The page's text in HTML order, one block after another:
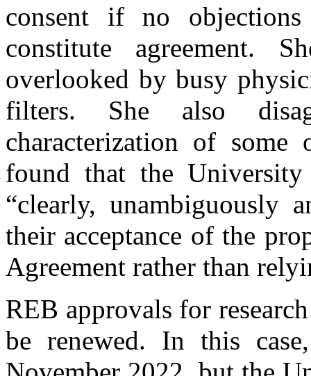
consent if no
constitute agreement.
overlooked by busy
filters. She also
characterization of some
found that the University
“clearly, unambiguously
their acceptance of the
Agreement rather than
REB approvals for
be renewed. In this